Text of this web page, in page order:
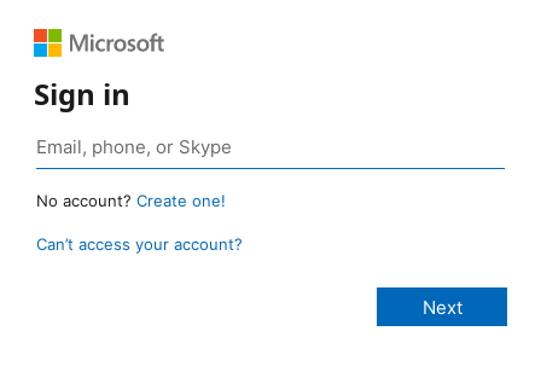
Sign in
No account? Create one!
Can’t access your account?